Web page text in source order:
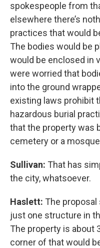
spokespeople from
elsewhere there’s
practices that would
The bodies would be
would be enclosed in
were worried that
into the ground
existing laws prohibit
hazardous burial
that the property was
cemetery or a
Sullivan: That has
the city, whatsoever.
Haslett: The
just one structure in
The property is about
corner of that would